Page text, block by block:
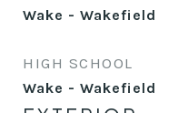
Wake - Wakefield
HIGH SCHOOL
Wake - Wakefield